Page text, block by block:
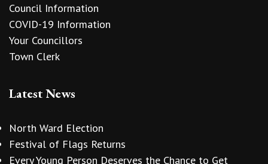
Council Information
COVID-19 Information
Your Councillors
Town Clerk
Latest News
North Ward Election
Festival of Flags Returns
Every Young Person Deserves the Chance to Get